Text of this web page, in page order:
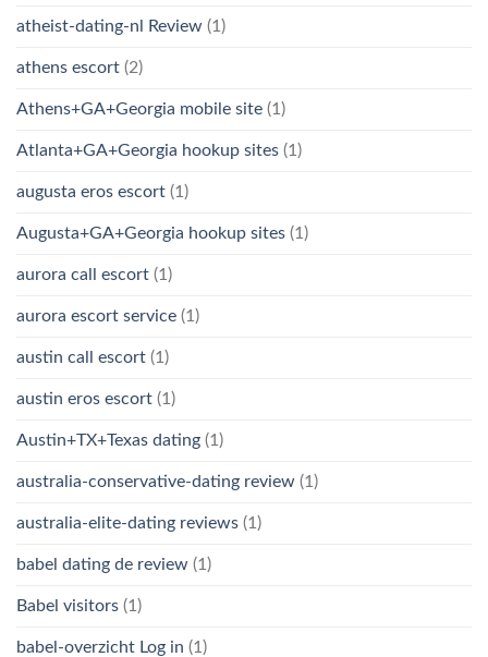
atheist-dating-nl Review (1)
athens escort (2)
Athens+GA+Georgia mobile site (1)
Atlanta+GA+Georgia hookup sites (1)
augusta eros escort (1)
Augusta+GA+Georgia hookup sites (1)
aurora call escort (1)
aurora escort service (1)
austin call escort (1)
austin eros escort (1)
Austin+TX+Texas dating (1)
australia-conservative-dating review (1)
australia-elite-dating reviews (1)
babel dating de review (1)
Babel visitors (1)
babel-overzicht Log in (1)